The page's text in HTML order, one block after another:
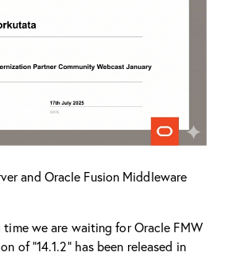
and Oracle Fusion Middleware
time we are waiting for Oracle FMW
of “14.1.2” has been released in